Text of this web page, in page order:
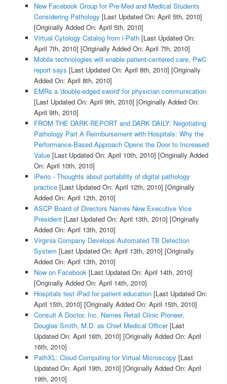
New Facebook Group for Pre-Med and Medical Students
Considering Pathology [Last Updated On: April 5th, 2010]
[Originally Added On: April 5th, 2010]
Virtual Cytology Catalog from i-Path[Last Updated On:
April 7th, 2010] [Originally Added On: April 7th, 2010]
Mobile technologies will enable patient-centered care, PwC
report says [Last Updated On: April 8th, 2010] [Originally
Added On: April 8th, 2010]
EMRs a 'double-edged sword' for physician communication
[Last Updated On: April 9th, 2010] [Originally Added On:
April 9th, 2010]
FROM THE DARK REPORT and DARK DAILY: Negotiating
Pathology Part A Reimbursement with Hospitals: Why the
Performance-Based Approach Opens the Door to Increased
Value[Last Updated On: April 10th, 2010] [Originally Added
On: April 10th, 2010]
iPerio - Thoughts about portability of digital pathology
practice[Last Updated On: April 12th, 2010] [Originally
Added On: April 12th, 2010]
ASCP Board of Directors Names New Executive Vice
President[Last Updated On: April 13th, 2010] [Originally
Added On: April 13th, 2010]
Virginia Company Develops Automated TB Detection
System [Last Updated On: April 13th, 2010] [Originally
Added On: April 13th, 2010]
Now on Facebook[Last Updated On: April 14th, 2010]
[Originally Added On: April 14th, 2010]
Hospitals test iPad for patient education[Last Updated On:
April 15th, 2010] [Originally Added On: April 15th, 2010]
Consult A Doctor, Inc. Names Retail Clinic Pioneer,
Douglas Smith, M.D. as Chief Medical Officer[Last
Updated On: April 16th, 2010] [Originally Added On: April
16th, 2010]
PathXL: Cloud Computing for Virtual Microscopy [Last
Updated On: April 19th, 2010] [Originally Added On: April
19th, 2010]